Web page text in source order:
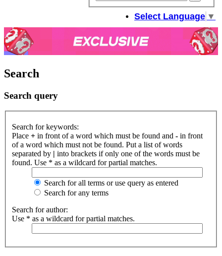
Select Language ▼
Search
Search query
Search for keywords:
Place + in front of a word which must be found and - in front
of a word which must not be found. Put a list of words
separated by | into brackets if only one of the words must be
found. Use * as a wildcard for partial matches.
Search for all terms or use query as entered
Search for any terms
Search for author:
Use * as a wildcard for partial matches.